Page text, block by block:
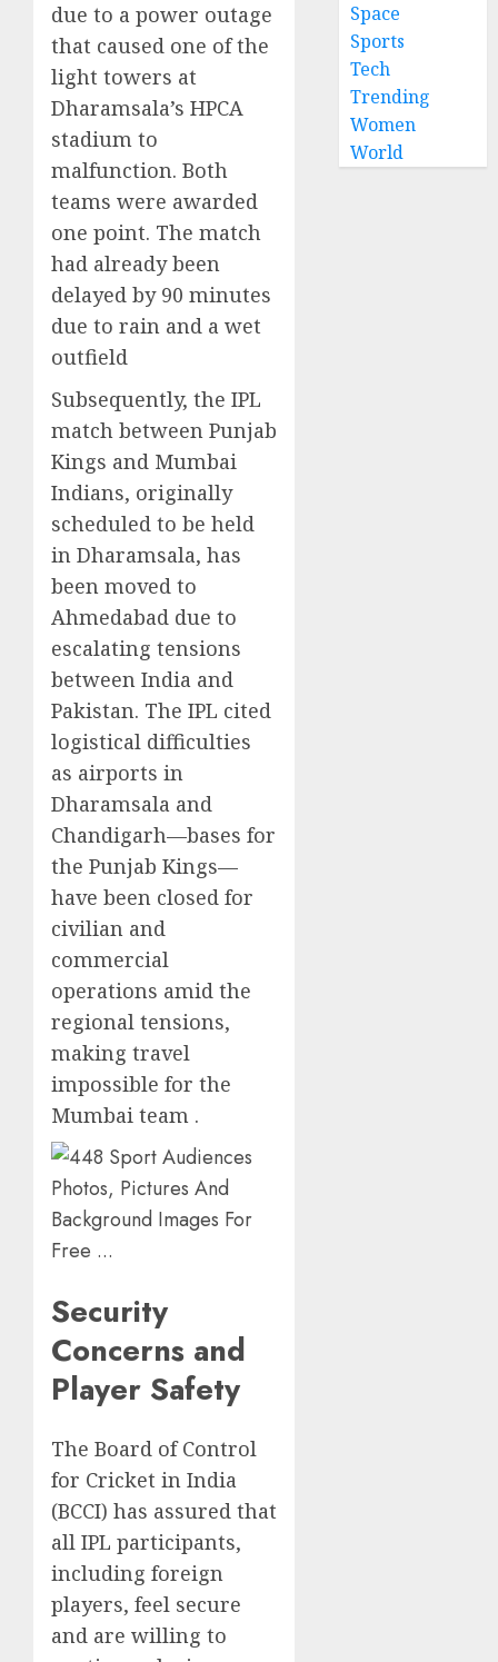
due to a power outage
that caused one of the
light towers at
Dharamsala’s HPCA
stadium to
malfunction. Both
teams were awarded
one point. The match
had already been
delayed by 90 minutes
due to rain and a wet
outfield
Subsequently, the IPL
match between Punjab
Kings and Mumbai
Indians, originally
scheduled to be held
in Dharamsala, has
been moved to
Ahmedabad due to
escalating tensions
between India and
Pakistan. The IPL cited
logistical difficulties
as airports in
Dharamsala and
Chandigarh—bases for
the Punjab Kings—
have been closed for
civilian and
commercial
operations amid the
regional tensions,
making travel
impossible for the
Mumbai team .
Security
Concerns and
Player Safety
The Board of Control
for Cricket in India
(BCCI) has assured that
all IPL participants,
including foreign
players, feel secure
and are willing to
Space
Sports
Tech
Trending
Women
World